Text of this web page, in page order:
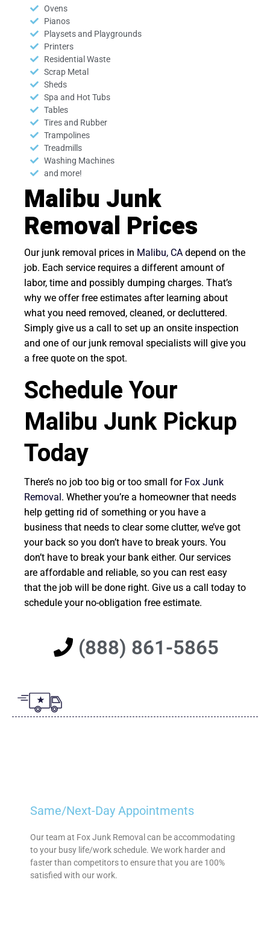
Ovens
Pianos
Playsets and Playgrounds
Printers
Residential Waste
Scrap Metal
Sheds
Spa and Hot Tubs
Tables
Tires and Rubber
Trampolines
Treadmills
Washing Machines
and more!
Malibu Junk
Removal Prices
Our junk removal prices in Malibu, CA depend on the
job. Each service requires a different amount of
labor, time and possibly dumping charges. That’s
why we offer free estimates after learning about
what you need removed, cleaned, or decluttered.
Simply give us a call to set up an onsite inspection
and one of our junk removal specialists will give you
a free quote on the spot.
Schedule Your
Malibu Junk Pickup
Today
There’s no job too big or too small for Fox Junk
Removal. Whether you’re a homeowner that needs
help getting rid of something or you have a
business that needs to clear some clutter, we’ve got
your back so you don’t have to break yours. You
don’t have to break your bank either. Our services
are affordable and reliable, so you can rest easy
that the job will be done right. Give us a call today to
schedule your no-obligation free estimate.
(888) 861-5865
Same/Next-Day Appointments
Our team at Fox Junk Removal can be accommodating
to your busy life/work schedule. We work harder and
faster than competitors to ensure that you are 100%
satisfied with our work.